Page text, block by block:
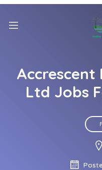
Accrescent
Ltd Jobs